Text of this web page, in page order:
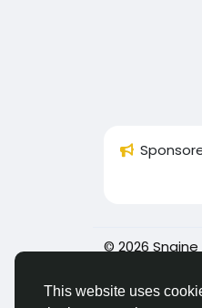
This website uses
© 2026 Sngine